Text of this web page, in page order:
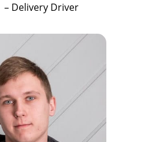
– Delivery Driver